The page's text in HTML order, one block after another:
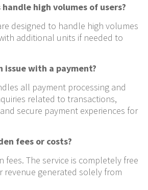
high volumes of users?
designed to handle high volumes
additional units if needed to
issue with a payment?
all payment processing and
related to transactions,
secure payment experiences for
fees or costs?
fees. The service is completely free
revenue generated solely from